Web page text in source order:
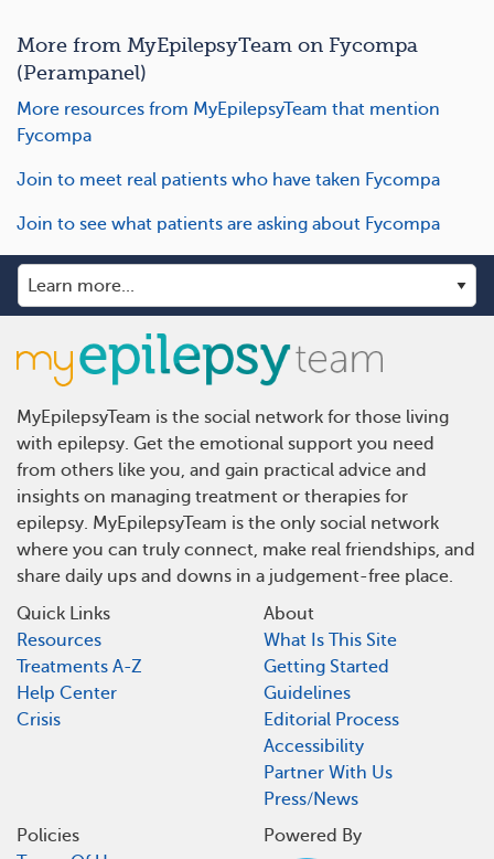
More from MyEpilepsyTeam on Fycompa
(Perampanel)
More resources from MyEpilepsyTeam that mention
Fycompa
Join to meet real patients who have taken Fycompa
Join to see what patients are asking about Fycompa
MyEpilepsyTeam is the social network for those living
with epilepsy. Get the emotional support you need
from others like you, and gain practical advice and
insights on managing treatment or therapies for
epilepsy. MyEpilepsyTeam is the only social network
where you can truly connect, make real friendships, and
share daily ups and downs in a judgement-free place.
Quick Links
Resources
Treatments A-Z
Help Center
Crisis
About
What Is This Site
Getting Started
Guidelines
Editorial Process
Accessibility
Partner With Us
Press/News
Policies
Powered By